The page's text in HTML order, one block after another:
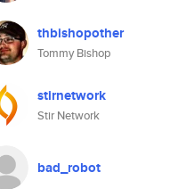
thbishopother
Tommy Bishop
stirnetwork
Stir Network
bad_robot